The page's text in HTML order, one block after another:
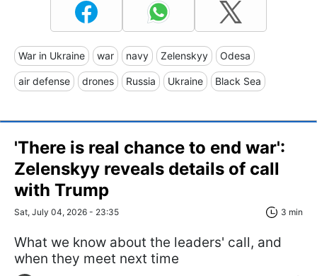
War in Ukraine war navy Zelenskyy Odesa
air defense drones Russia Ukraine Black Sea
'There is real chance to end war':
Zelenskyy reveals details of call
with Trump
Sat, July 04, 2026 - 23:35 3 min
What we know about the leaders' call, and
when they meet next time